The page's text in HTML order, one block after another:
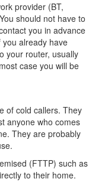
provider (BT,
should not have to
you in advance
already have
your router, usually
case you will be
of cold callers. They
anyone who comes
They are probably
(FTTP) such as
to their home.